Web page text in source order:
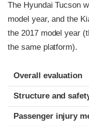
The Hyundai Tucson
model year, and the
the 2017 model year
the same platform).
Evaluation criteria
Rating
Overall evaluation
Structure and
Passenger injury